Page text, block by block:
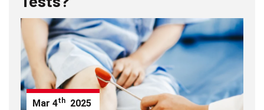
Mar4th 2025